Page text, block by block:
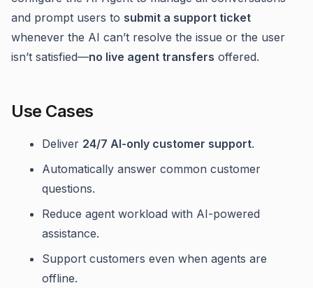
and prompt users to submit a support ticket
whenever the AI can’t resolve the issue or the user
isn’t satisfied—no live agent transfers offered.
Use Cases
Deliver 24/7 AI-only customer support.
Automatically answer common customer
questions.
Reduce agent workload with AI-powered
assistance.
Support customers even when agents are
offline.